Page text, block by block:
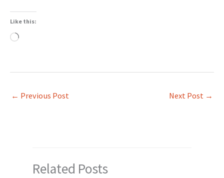
Like this:
Loading…
← Previous Post Next Post →
Related Posts